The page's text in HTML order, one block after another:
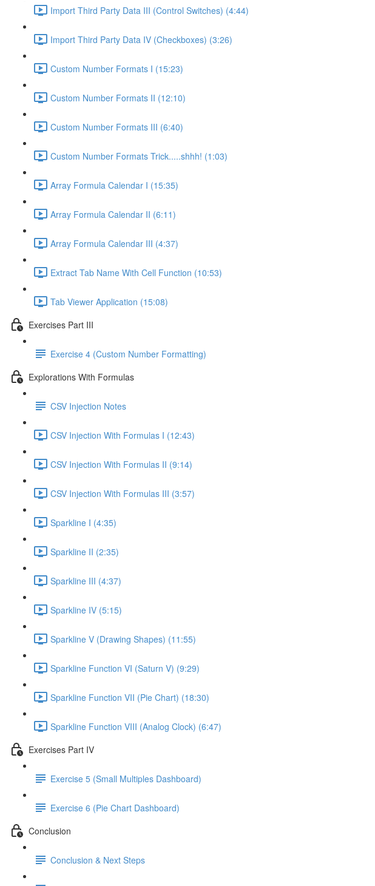
Import Third Party Data III (Control Switches) (4:44)
Import Third Party Data IV (Checkboxes) (3:26)
Custom Number Formats I (15:23)
Custom Number Formats II (12:10)
Custom Number Formats III (6:40)
Custom Number Formats Trick.....shhh! (1:03)
Array Formula Calendar I (15:35)
Array Formula Calendar II (6:11)
Array Formula Calendar III (4:37)
Extract Tab Name With Cell Function (10:53)
Tab Viewer Application (15:08)
Exercises Part III
Exercise 4 (Custom Number Formatting)
Explorations With Formulas
CSV Injection Notes
CSV Injection With Formulas I (12:43)
CSV Injection With Formulas II (9:14)
CSV Injection With Formulas III (3:57)
Sparkline I (4:35)
Sparkline II (2:35)
Sparkline III (4:37)
Sparkline IV (5:15)
Sparkline V (Drawing Shapes) (11:55)
Sparkline Function VI (Saturn V) (9:29)
Sparkline Function VII (Pie Chart) (18:30)
Sparkline Function VIII (Analog Clock) (6:47)
Exercises Part IV
Exercise 5 (Small Multiples Dashboard)
Exercise 6 (Pie Chart Dashboard)
Conclusion
Conclusion & Next Steps